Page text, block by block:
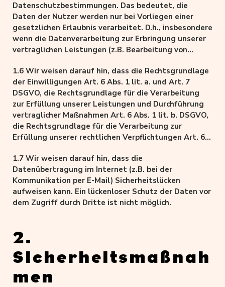
Datenschutzbestimmungen. Das bedeutet, die
Daten der Nutzer werden nur bei Vorliegen einer
gesetzlichen Erlaubnis verarbeitet. D.h., insbesondere
wenn die Datenverarbeitung zur Erbringung unserer
vertraglichen Leistungen (z.B. Bearbeitung von
gesetzlich vorgeschrieben ist, eine Einwilligung der
Nutzer vorliegt, als auch aufgrund unserer
berechtigten Interessen (d.h. Interesse an der
Analyse, Optimierung und wirtschaftlichem Betrieb
und Sicherheit unseres Onlineangebotes im Sinne
des Art. 6 Abs. 1 lit. f. DSGVO, insbesondere bei der
Reichweitenmessung, Erstellung von Profilen zu
Zugriffsdaten und Einsatz der Dienste von
Drittanbietern).
1.6 Wir weisen darauf hin, dass die Rechtsgrundlage
der Einwilligungen Art. 6 Abs. 1 lit. a. und Art. 7
DSGVO, die Rechtsgrundlage für die Verarbeitung
zur Erfüllung unserer Leistungen und Durchführung
vertraglicher Maßnahmen Art. 6 Abs. 1 lit. b. DSGVO,
die Rechtsgrundlage für die Verarbeitung zur
Erfüllung unserer rechtlichen Verpflichtungen Art. 6
Verarbeitung zur Wahrung unserer berechtigten
Interessen Art. 6 Abs. 1 lit. f. DSGVO ist.
1.7 Wir weisen darauf hin, dass die
Datenübertragung im Internet (z.B. bei der
Kommunikation per E-Mail) Sicherheitslücken
aufweisen kann. Ein lückenloser Schutz der Daten vor
dem Zugriff durch Dritte ist nicht möglich.
2.
Sicherheitsmaßnah
men